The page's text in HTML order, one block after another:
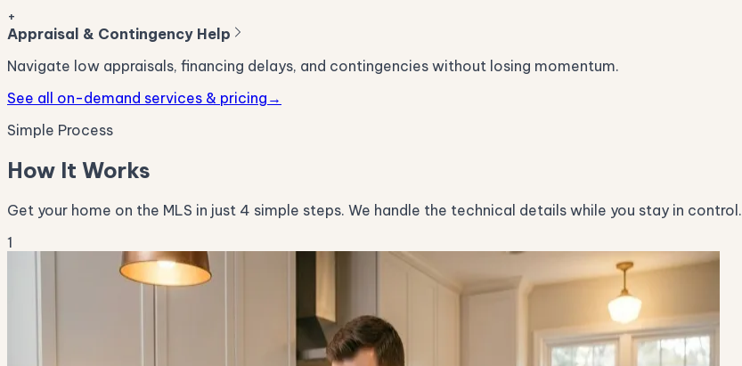
+
Appraisal & Contingency Help
Navigate low appraisals, financing delays, and contingencies without losing momentum.
See all on-demand services & pricing →
Simple Process
How It Works
Get your home on the MLS in just 4 simple steps. We handle the technical details while you stay in control.
1